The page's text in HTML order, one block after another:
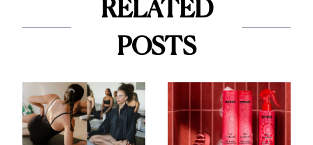
RELATED
POSTS